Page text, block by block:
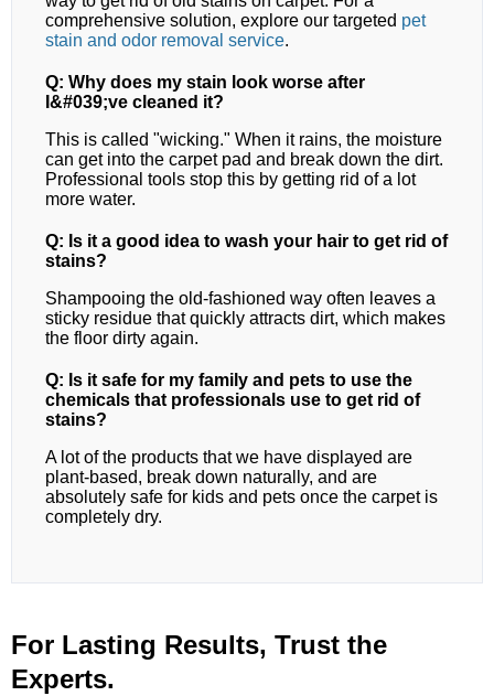
comprehensive solution, explore our targeted pet
stain and odor removal service.
Q: Why does my stain look worse after
I&#039;ve cleaned it?
This is called "wicking." When it rains, the moisture
can get into the carpet pad and break down the dirt.
Professional tools stop this by getting rid of a lot
more water.
Q: Is it a good idea to wash your hair to get rid of
stains?
Shampooing the old-fashioned way often leaves a
sticky residue that quickly attracts dirt, which makes
the floor dirty again.
Q: Is it safe for my family and pets to use the
chemicals that professionals use to get rid of
stains?
A lot of the products that we have displayed are
plant-based, break down naturally, and are
absolutely safe for kids and pets once the carpet is
completely dry.
For Lasting Results, Trust the
Experts.